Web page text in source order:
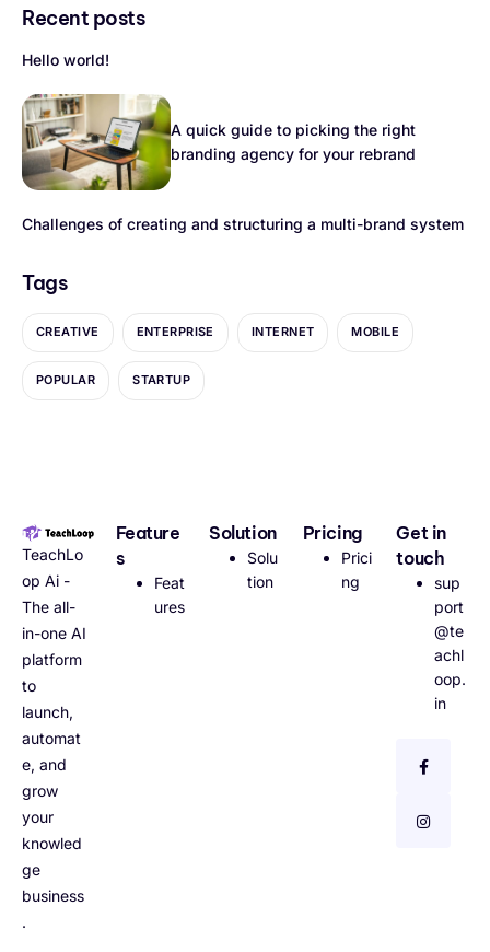
Recent posts
Hello world!
A quick guide to picking the right
branding agency for your rebrand
Challenges of creating and structuring a multi-brand system
Tags
CREATIVE ENTERPRISE INTERNET MOBILE
POPULAR STARTUP
TeachLo
op Ai -
The all-
in-one AI
platform
to
launch,
automat
e, and
grow
your
knowled
ge
business
.
Feature
s
Feat
ures
Solution
Solu
tion
Pricing
Prici
ng
Get in
touch
sup
port
@te
achl
oop.
in